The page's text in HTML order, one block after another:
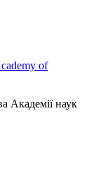
of
Академії наук